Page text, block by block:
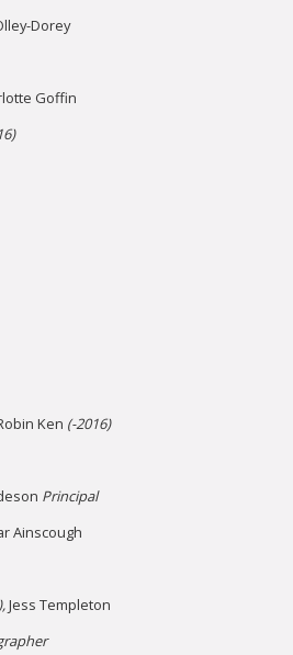
Dorey
Goffin
Ken (-2016)
Principal
Ainscough
Jess Templeton